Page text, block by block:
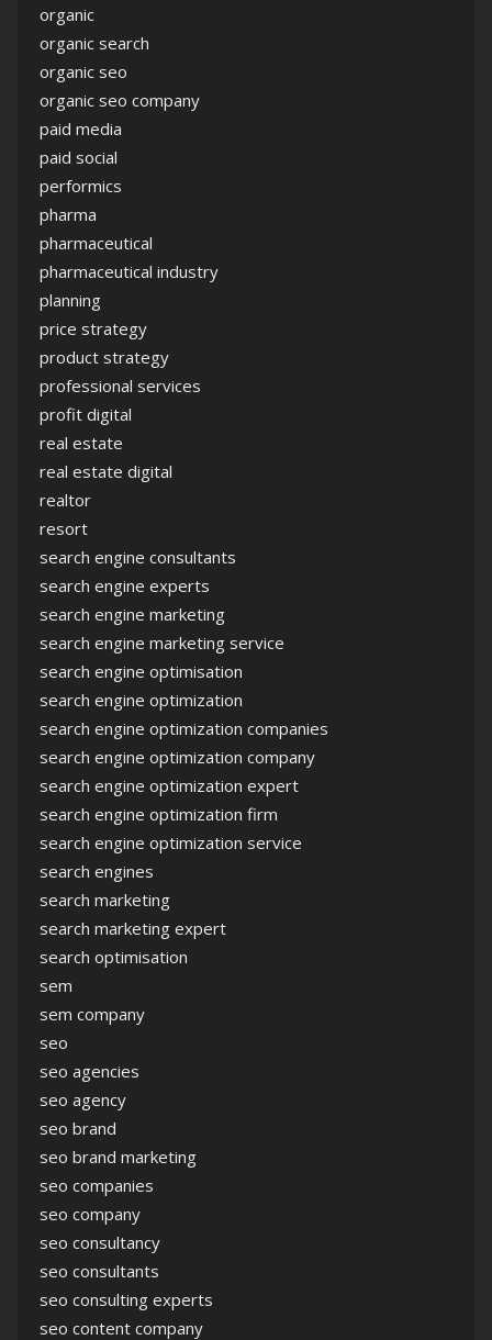
organic
organic search
organic seo
organic seo company
paid media
paid social
performics
pharma
pharmaceutical
pharmaceutical industry
planning
price strategy
product strategy
professional services
profit digital
real estate
real estate digital
realtor
resort
search engine consultants
search engine experts
search engine marketing
search engine marketing service
search engine optimisation
search engine optimization
search engine optimization companies
search engine optimization company
search engine optimization expert
search engine optimization firm
search engine optimization service
search engines
search marketing
search marketing expert
search optimisation
sem
sem company
seo
seo agencies
seo agency
seo brand
seo brand marketing
seo companies
seo company
seo consultancy
seo consultants
seo consulting experts
seo content company